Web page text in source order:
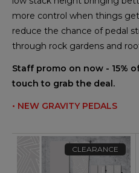
more control when things
reduce the chance of pedal
through rock gardens and
Staff promo on now - 15%
touch to grab the deal.
• NEW GRAVITY PEDALS
CLEARANCE